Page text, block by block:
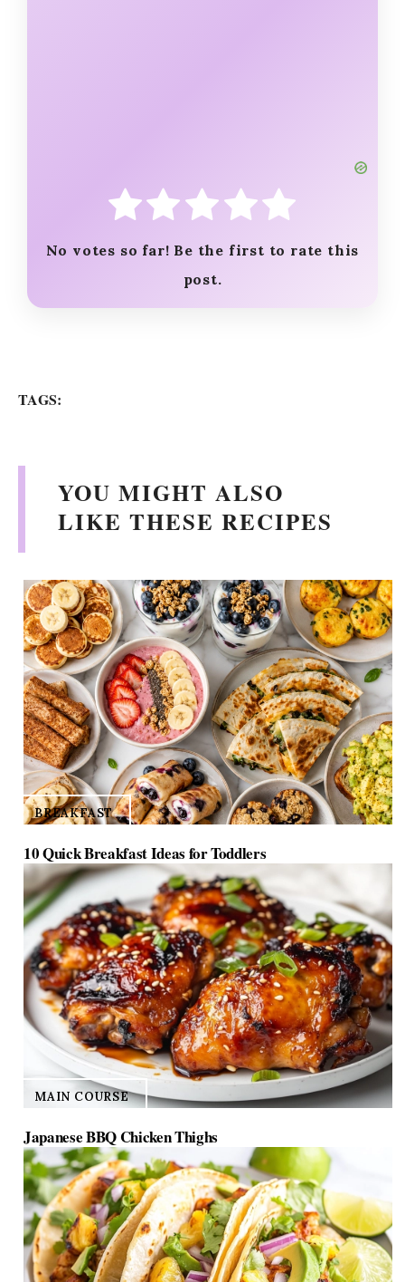
No votes so far! Be the first to rate this
post.
TAGS:
YOU MIGHT ALSO
LIKE THESE RECIPES
BREAKFAST
10 Quick Breakfast Ideas for Toddlers
MAIN COURSE
Japanese BBQ Chicken Thighs